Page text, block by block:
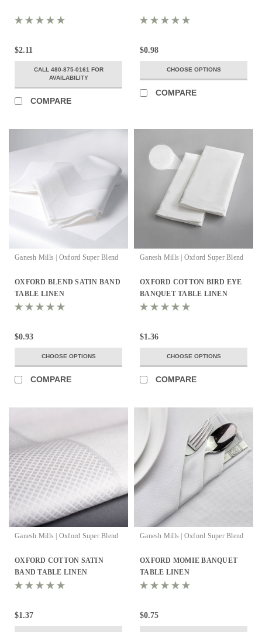
$2.11
CALL 480-875-0161 FOR
AVAILABILITY
COMPARE
$0.98
CHOOSE OPTIONS
COMPARE
Ganesh Mills | Oxford Super Blend
OXFORD BLEND SATIN BAND
TABLE LINEN
$0.93
CHOOSE OPTIONS
COMPARE
Ganesh Mills | Oxford Super Blend
OXFORD COTTON BIRD EYE
BANQUET TABLE LINEN
$1.36
CHOOSE OPTIONS
COMPARE
Ganesh Mills | Oxford Super Blend
OXFORD COTTON SATIN
BAND TABLE LINEN
$1.37
Ganesh Mills | Oxford Super Blend
OXFORD MOMIE BANQUET
TABLE LINEN
$0.75